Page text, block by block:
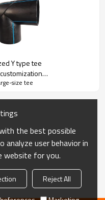
made of PE 100 high-
a wide range from 800mm
Y type tee
integration
size tee
the best possible
analyze user behavior in
website for you.
Reject All